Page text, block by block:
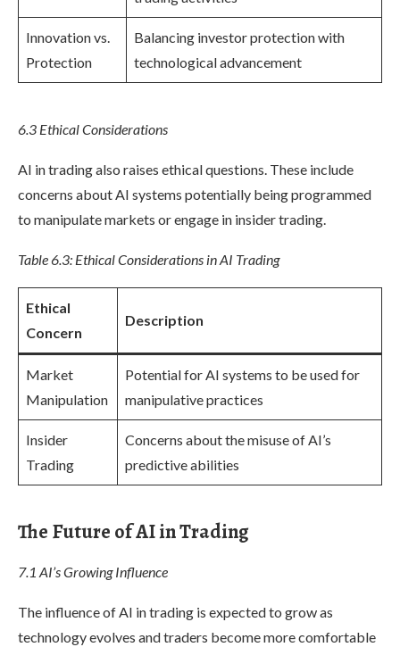
Innovation vs.
Protection
Balancing investor protection with
technological advancement
6.3 Ethical Considerations
AI in trading also raises ethical questions. These include
concerns about AI systems potentially being programmed
to manipulate markets or engage in insider trading.
Table 6.3: Ethical Considerations in AI Trading
Ethical
Concern
Description
Market
Manipulation
Potential for AI systems to be used for
manipulative practices
Insider
Trading
Concerns about the misuse of AI’s
predictive abilities
The Future of AI in Trading
7.1 AI’s Growing Influence
The influence of AI in trading is expected to grow as
technology evolves and traders become more comfortable